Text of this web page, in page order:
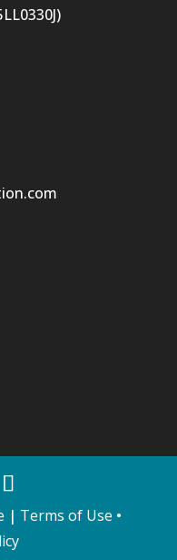
| Terms of Use •